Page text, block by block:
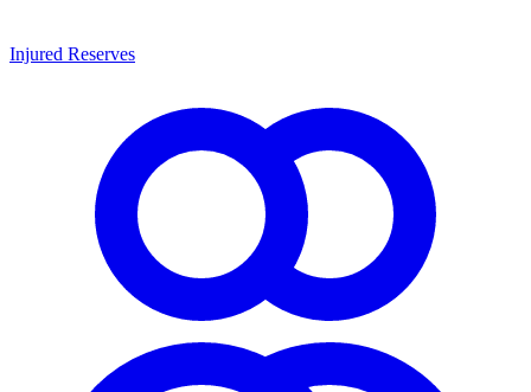
Injured Reserves